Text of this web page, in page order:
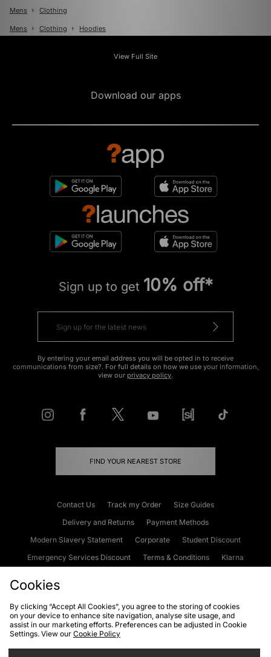
Mens Clothing
Mens Clothing Hoodies
View Full Site
Download our apps
Sign up to get 10% off*
By entering your email address you will be opted in to receive
communications from size?. For full details on how we use your information,
view our privacy policy.
FIND YOUR NEAREST STORE
Contact Us Track my Order
Size Guides
Delivery and Returns
Payment Methods
Modern Slavery Statement
Corporate
Student Discount
Emergency Services Discount
Terms & Conditions
Klarna
Cookies Terms & Conditions WEEE FAQs
Site Security
Privacy
Cookies
By clicking “Accept All Cookies”, you agree to the storing of cookies
on your device to enhance site navigation, analyse site usage, and
assist in our marketing efforts. Preferences can be adjusted in Cookie
Settings. View our Cookie Policy